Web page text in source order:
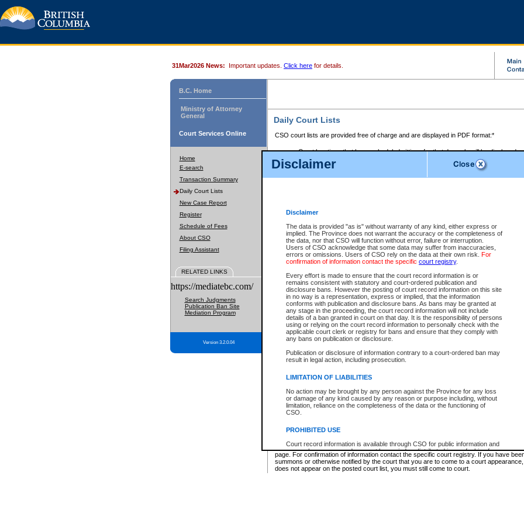
Disclaimer
Disclaimer
The data is provided "as is" without warranty of any kind, either express or
implied. The Province does not warrant the accuracy or the completeness of
the data, nor that CSO will function without error, failure or interruption.
Users of CSO acknowledge that some data may suffer from inaccuracies,
errors or omissions. Users of CSO rely on the data at their own risk. For
confirmation of information contact the specific court registry.
Every effort is made to ensure that the court record information is or
remains consistent with statutory and court-ordered publication and
disclosure bans. However the posting of court record information on this site
in no way is a representation, express or implied, that the information
conforms with publication and disclosure bans. As bans may be granted at
any stage in the proceeding, the court record information will not include
details of a ban granted in court on that day. It is the responsibility of persons
using or relying on the court record information to personally check with the
applicable court clerk or registry for bans and ensure that they comply with
any bans on publication or disclosure.
Publication or disclosure of information contrary to a court-ordered ban may
result in legal action, including prosecution.
LIMITATION OF LIABILITIES
No action may be brought by any person against the Province for any loss
or damage of any kind caused by any reason or purpose including, without
limitation, reliance on the completeness of the data or the functioning of
CSO.
PROHIBITED USE
Court record information is available through CSO for public information and
research purposes and may not be copied or distributed in any fashion for
resale or other commercial use without the express written permission of the
Office of the Chief Justice of British Columbia (Court of Appeal information),
Office of the Chief Justice of the Supreme Court (Supreme Court
31Mar2026 News: Important updates. Click here for details.
B.C. Home
Ministry of Attorney
General
Court Services Online
Home
E-search
Transaction Summary
Daily Court Lists
New Case Report
Register
Schedule of Fees
About CSO
Filing Assistant
RELATED LINKS
https://mediatebc.com/
Search Judgments
Publication Ban Site
Mediation Program
Version 3.2.0.04
Daily Court Lists
CSO court lists are provided free of charge and are displayed in PDF format:*
Court locations that have scheduled sittings for that day only will be displayed.
Files with access restrictions (i.e. divorce, family law) display only the file
Court lists for the current day only are displayed.
Court lists are displayed after 6:00am PST.
Select Provincial Small Claims Court:
Select Supreme Chamber:
Appeal Court List
There are no sittings today.
Justice Interim Release List
Provincial Criminal Court Lists
* These court lists are not official court lists. The information may be updated after it is
page. For confirmation of information contact the specific court registry. If you have
summons or otherwise notified by the court that you are to come to a court
does not appear on the posted court list, you must still come to court.